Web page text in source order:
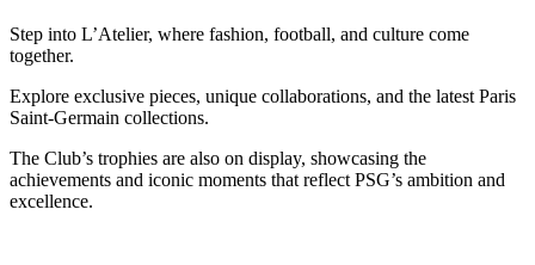
Step into L’Atelier, where fashion, football, and culture come
together.
Explore exclusive pieces, unique collaborations, and the latest Paris
Saint-Germain collections.
The Club’s trophies are also on display, showcasing the
achievements and iconic moments that reflect PSG’s ambition and
excellence.